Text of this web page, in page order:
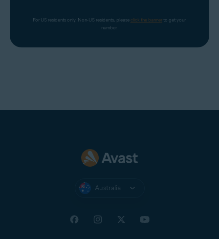
For US residents only. Non-US residents, please click the banner to get your
number.
Australia